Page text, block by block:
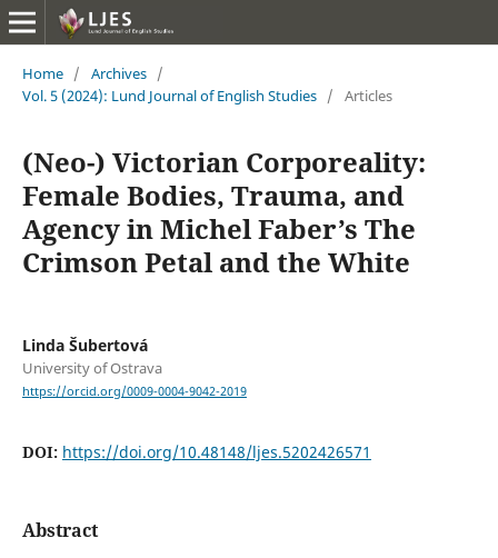
Home / Archives /
Vol. 5 (2024): Lund Journal of English Studies / Articles
(Neo-) Victorian Corporeality:
Female Bodies, Trauma, and
Agency in Michel Faber’s The
Crimson Petal and the White
Linda Šubertová
University of Ostrava
https://orcid.org/0009-0004-9042-2019
DOI: https://doi.org/10.48148/ljes.5202426571
Abstract